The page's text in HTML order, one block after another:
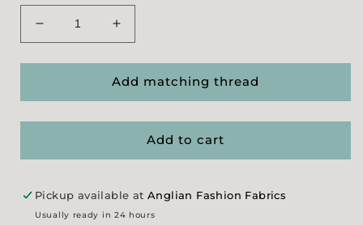
Decrease
quantity
for
&#39;Polka&#39;
Black
Increase
quantity
for
&#39;Polka&#39;
Black
Emerald
Add matching thread
Add to cart
Pickup available at Anglian Fashion Fabrics
Usually ready in 24 hours